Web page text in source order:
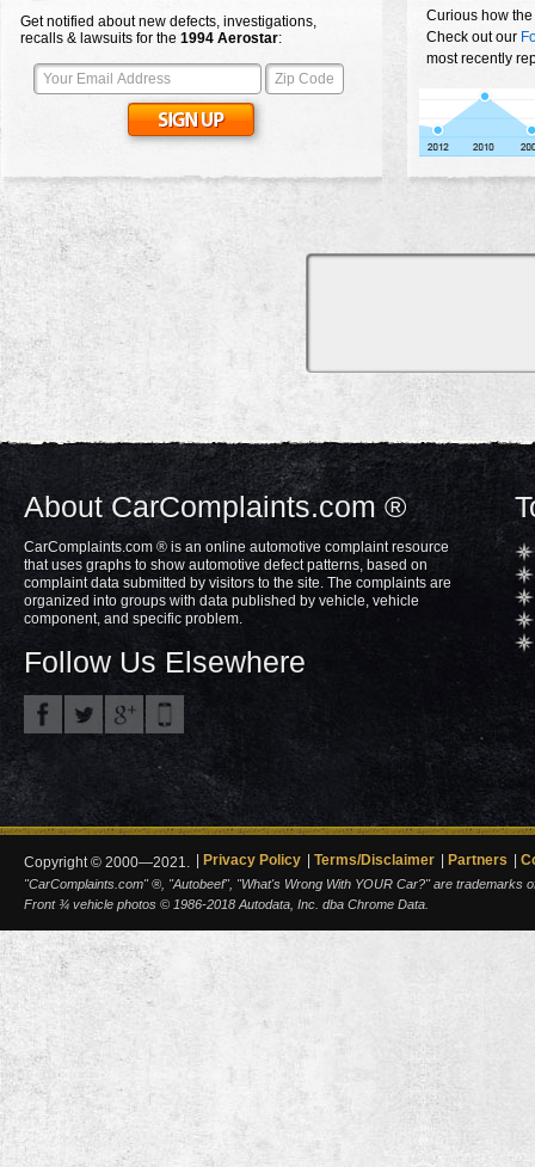
Get notified about new defects, investigations,
recalls & lawsuits for the 1994 Aerostar:
Curious how
Check out our
most recently
About CarComplaints.com ®
CarComplaints.com ® is an online automotive complaint resource
that uses graphs to show automotive defect patterns, based on
complaint data submitted by visitors to the site. The complaints are
organized into groups with data published by vehicle, vehicle
component, and specific problem.
Follow Us Elsewhere
Copyright © 2000—2021. Privacy Policy Terms/Disclaimer Partners
"CarComplaints.com" ®, "Autobeef", "What's Wrong With YOUR Car?" are trademarks
Front ¾ vehicle photos © 1986-2018 Autodata, Inc. dba Chrome Data.